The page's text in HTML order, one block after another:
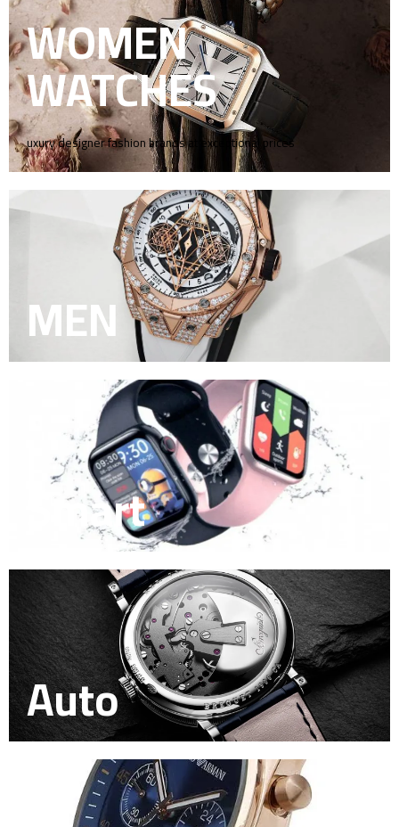
WOMEN
WATCHES
uxury designer fashion brands at exceptional prices
MEN
Smart
Auto